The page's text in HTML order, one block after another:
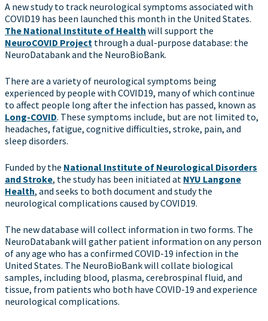
A new study to track neurological symptoms associated with
COVID19 has been launched this month in the United States.
The National Institute of Health will support the
NeuroCOVID Project through a dual-purpose database: the
NeuroDatabank and the NeuroBioBank.
There are a variety of neurological symptoms being
experienced by people with COVID19, many of which continue
to affect people long after the infection has passed, known as
Long-COVID. These symptoms include, but are not limited to,
headaches, fatigue, cognitive difficulties, stroke, pain, and
sleep disorders.
Funded by the National Institute of Neurological Disorders
and Stroke, the study has been initiated at NYU Langone
Health, and seeks to both document and study the
neurological complications caused by COVID19.
The new database will collect information in two forms. The
NeuroDatabank will gather patient information on any person
of any age who has a confirmed COVID-19 infection in the
United States. The NeuroBioBank will collate biological
samples, including blood, plasma, cerebrospinal fluid, and
tissue, from patients who both have COVID-19 and experience
neurological complications.